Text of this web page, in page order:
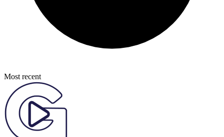
Most recent